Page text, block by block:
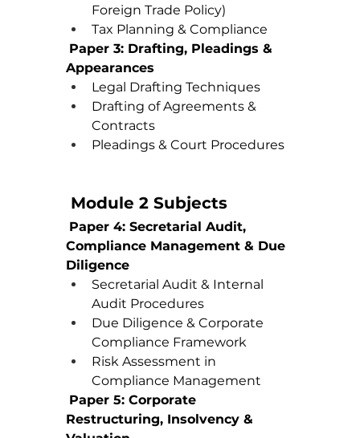
Foreign Trade Policy)
Tax Planning & Compliance
Paper 3: Drafting, Pleadings &
Appearances
Legal Drafting Techniques
Drafting of Agreements &
Contracts
Pleadings & Court Procedures
Module 2 Subjects
Paper 4: Secretarial Audit,
Compliance Management & Due
Diligence
Secretarial Audit & Internal
Audit Procedures
Due Diligence & Corporate
Compliance Framework
Risk Assessment in
Compliance Management
Paper 5: Corporate
Restructuring, Insolvency &